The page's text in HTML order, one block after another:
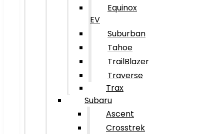
Equinox
EV
Suburban
Tahoe
TrailBlazer
Traverse
Trax
Subaru
Ascent
Crosstrek